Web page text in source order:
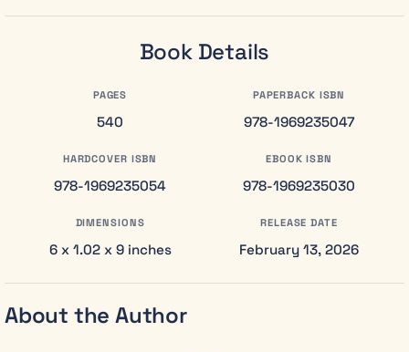
and give up.
Revelation
Explained:
you through
plain
seminary
required.
Book Details
PAGES
540
PAPERBACK ISBN
978-1969235047
HARDCOVER ISBN
978-1969235054
EBOOK ISBN
978-1969235030
DIMENSIONS
6 x 1.02 x 9 inches
RELEASE DATE
February 13, 2026
About the Author